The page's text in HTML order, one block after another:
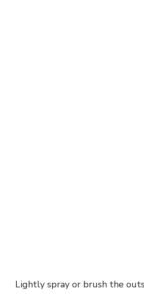
Lightly spray or brush the